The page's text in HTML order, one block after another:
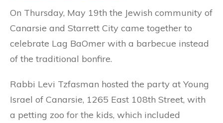
On Thursday, May 19th the Jewish community of
Canarsie and Starrett City came together to
celebrate Lag BaOmer with a barbecue instead
of the traditional bonfire.
Rabbi Levi Tzfasman hosted the party at Young
Israel of Canarsie, 1265 East 108th Street, with
a petting zoo for the kids, which included